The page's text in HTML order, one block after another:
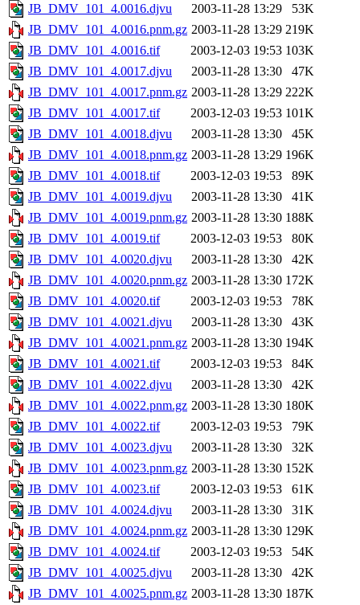
JB_DMV_101_4.0016.djvu
2003-11-28 13:29
53K
JB_DMV_101_4.0016.pnm.gz 2003-11-28 13:29 219K
JB_DMV_101_4.0016.tif
2003-12-03 19:53 103K
JB_DMV_101_4.0017.djvu
2003-11-28 13:30
47K
JB_DMV_101_4.0017.pnm.gz 2003-11-28 13:29 222K
JB_DMV_101_4.0017.tif
2003-12-03 19:53 101K
JB_DMV_101_4.0018.djvu
2003-11-28 13:30
45K
JB_DMV_101_4.0018.pnm.gz 2003-11-28 13:29 196K
JB_DMV_101_4.0018.tif
2003-12-03 19:53
89K
JB_DMV_101_4.0019.djvu
2003-11-28 13:30
41K
JB_DMV_101_4.0019.pnm.gz 2003-11-28 13:30 188K
JB_DMV_101_4.0019.tif
2003-12-03 19:53
80K
JB_DMV_101_4.0020.djvu
2003-11-28 13:30
42K
JB_DMV_101_4.0020.pnm.gz 2003-11-28 13:30 172K
JB_DMV_101_4.0020.tif
2003-12-03 19:53
78K
JB_DMV_101_4.0021.djvu
2003-11-28 13:30
43K
JB_DMV_101_4.0021.pnm.gz 2003-11-28 13:30 194K
JB_DMV_101_4.0021.tif
2003-12-03 19:53
84K
JB_DMV_101_4.0022.djvu
2003-11-28 13:30
42K
JB_DMV_101_4.0022.pnm.gz 2003-11-28 13:30 180K
JB_DMV_101_4.0022.tif
2003-12-03 19:53
79K
JB_DMV_101_4.0023.djvu
2003-11-28 13:30
32K
JB_DMV_101_4.0023.pnm.gz 2003-11-28 13:30 152K
JB_DMV_101_4.0023.tif
2003-12-03 19:53
61K
JB_DMV_101_4.0024.djvu
2003-11-28 13:30
31K
JB_DMV_101_4.0024.pnm.gz 2003-11-28 13:30 129K
JB_DMV_101_4.0024.tif
2003-12-03 19:53
54K
JB_DMV_101_4.0025.djvu
2003-11-28 13:30
42K
JB_DMV_101_4.0025.pnm.gz 2003-11-28 13:30 187K